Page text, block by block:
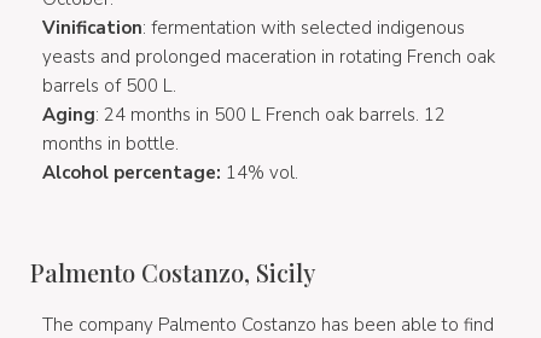
Vinification: fermentation with selected indigenous
yeasts and prolonged maceration in rotating French oak
barrels of 500 L.
Aging: 24 months in 500 L French oak barrels. 12
months in bottle.
Alcohol percentage: 14% vol.
Palmento Costanzo, Sicily
The company Palmento Costanzo has been able to find